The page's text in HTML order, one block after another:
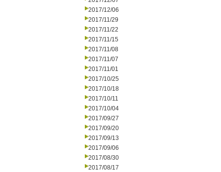
2017/12/06
2017/11/29
2017/11/22
2017/11/15
2017/11/08
2017/11/07
2017/11/01
2017/10/25
2017/10/18
2017/10/11
2017/10/04
2017/09/27
2017/09/20
2017/09/13
2017/09/06
2017/08/30
2017/08/17